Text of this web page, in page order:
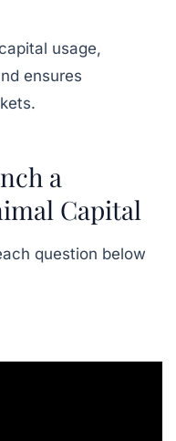
usage,
ensures
a
Capital
question below